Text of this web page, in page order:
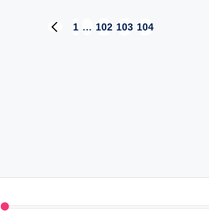
PREVIOUS
1 … 102 103 104